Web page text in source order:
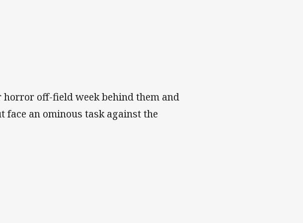
off-field week behind them and
face an ominous task against the